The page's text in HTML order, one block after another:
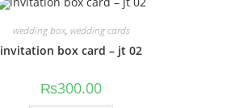
wedding box, wedding cards
invitation box card – jt 02
₨300.00